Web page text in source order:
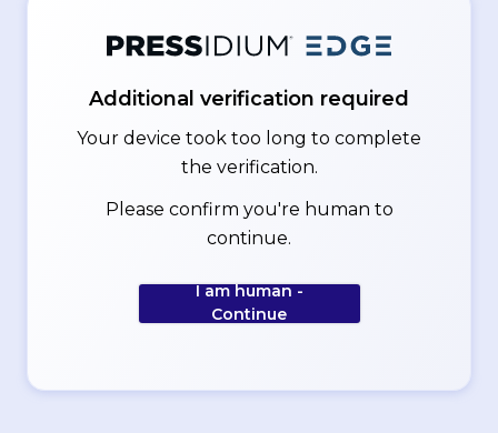
Additional verification required
Your device took too long to complete
the verification.
Please confirm you're human to
continue.
I am human -
Continue